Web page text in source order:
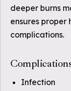
deeper burns
ensures proper
complications.
Infection